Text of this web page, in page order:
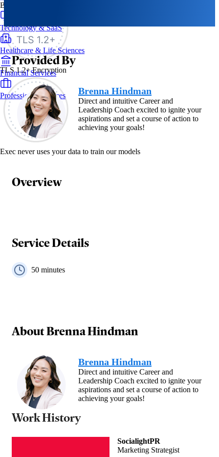
TLS 1.2+ Encryption
Exec never uses your data to train our models
By Industry
Technology & SaaS
Healthcare & Life Sciences
Financial Services
Professional Services
Provided By
Brenna Hindman
Direct and intuitive Career and
Leadership Coach excited to ignite your
aspirations and set a course of action to
achieving your goals!
Overview
Service Details
50 minutes
AboutBrenna Hindman
Brenna Hindman
Direct and intuitive Career and
Leadership Coach excited to ignite your
aspirations and set a course of action to
achieving your goals!
Work History
SocialightPR
Marketing Strategist